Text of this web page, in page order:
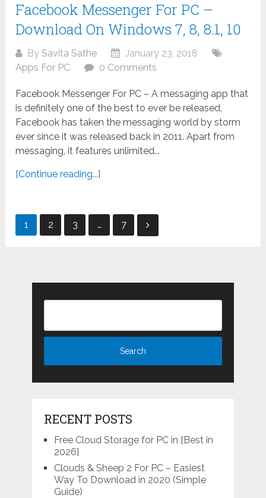
Facebook Messenger For PC –
Download On Windows 7, 8, 8.1, 10
BySavita Sathe
January 23, 2018
Apps For PC
0 Comments
Facebook Messenger For PC – A messaging app that
is definitely one of the best to ever be released,
Facebook has taken the messaging world by storm
ever since it was released back in 2011. Apart from
messaging, it features unlimited...
[Continue reading...]
Posts
1 2 3 … 7
RECENT POSTS
Free Cloud Storage for PC in [Best in
2026]
Clouds & Sheep 2 For PC – Easiest
Way To Download in 2020 (Simple
Guide)